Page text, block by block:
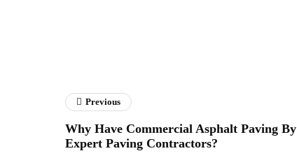
Previous
Why Have Commercial Asphalt Paving By
Expert Paving Contractors?